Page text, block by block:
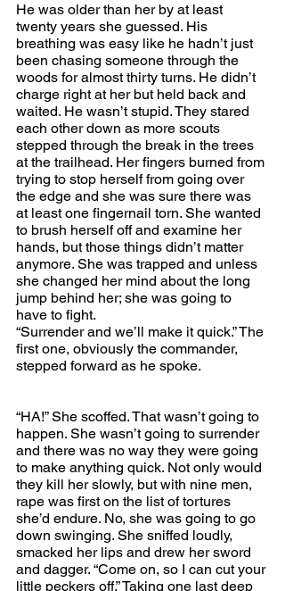
He was older than her by at least
twenty years she guessed. His
breathing was easy like he hadn’t just
been chasing someone through the
woods for almost thirty turns. He didn’t
charge right at her but held back and
waited. He wasn’t stupid. They stared
each other down as more scouts
stepped through the break in the trees
at the trailhead. Her fingers burned from
trying to stop herself from going over
the edge and she was sure there was
at least one fingernail torn. She wanted
to brush herself off and examine her
hands, but those things didn’t matter
anymore. She was trapped and unless
she changed her mind about the long
jump behind her; she was going to
have to fight.
“Surrender and we’ll make it quick.” The
first one, obviously the commander,
stepped forward as he spoke.
“HA!” She scoffed. That wasn’t going to
happen. She wasn’t going to surrender
and there was no way they were going
to make anything quick. Not only would
they kill her slowly, but with nine men,
rape was first on the list of tortures
she’d endure. No, she was going to go
down swinging. She sniffed loudly,
smacked her lips and drew her sword
and dagger. “Come on, so I can cut your
little peckers off.” Taking one last deep